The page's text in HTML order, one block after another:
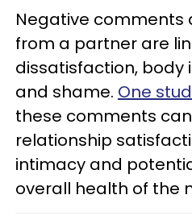
Negative
from a partner are
dissatisfaction, body
and shame. One
these comments
relationship
intimacy and
overall health of the